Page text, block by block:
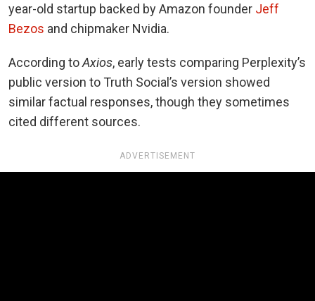
year-old startup backed by Amazon founder Jeff
Bezos and chipmaker Nvidia.
According toAxios, early tests comparing Perplexity’s
public version to Truth Social’s version showed
similar factual responses, though they sometimes
cited different sources.
ADVERTISEMENT